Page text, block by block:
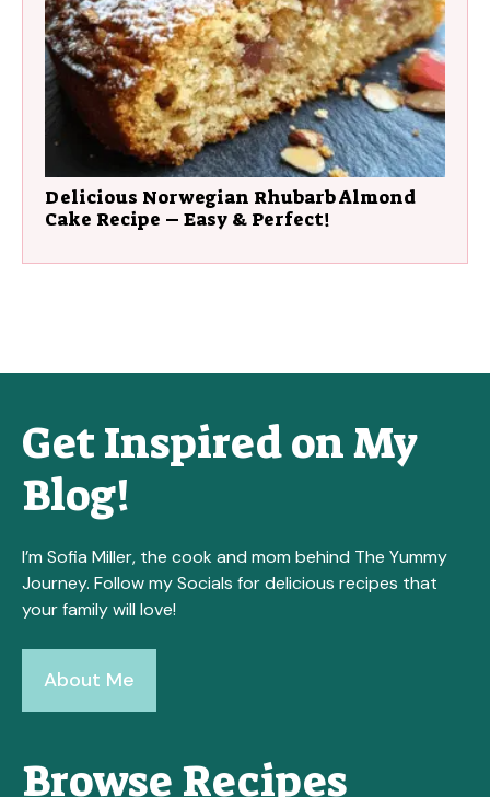
Delicious Norwegian Rhubarb Almond
Cake Recipe – Easy & Perfect!
Get Inspired on My
Blog!
I’m Sofia Miller, the cook and mom behind The Yummy
Journey. Follow my Socials for delicious recipes that
your family will love!
About Me
Browse Recipes